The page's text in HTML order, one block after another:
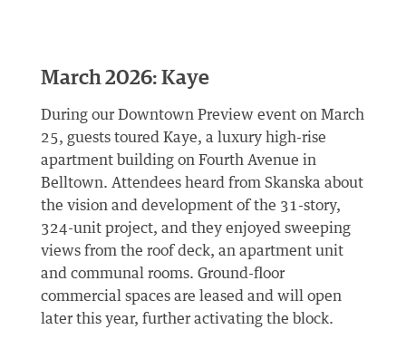
March 2026: Kaye
During our Downtown Preview event on March
25, guests toured Kaye, a luxury high-rise
apartment building on Fourth Avenue in
Belltown. Attendees heard from Skanska about
the vision and development of the 31-story,
324-unit project, and they enjoyed sweeping
views from the roof deck, an apartment unit
and communal rooms. Ground-floor
commercial spaces are leased and will open
later this year, further activating the block.